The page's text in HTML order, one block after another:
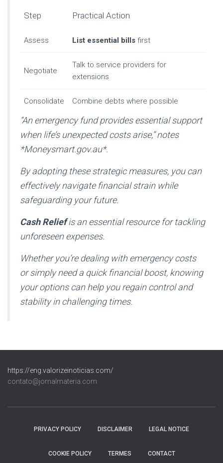
Step Practical Action
Assess List essential bills first
Negotiate
Talk to service providers for
extensions
Consolidate Combine debts where possible
“An emergency fund provides essential support
when life’s unexpected costs arise,”notes
*Moneysmart.gov.au*.
By adopting these strategic measures, you can
effectively navigate financial strain while
safeguarding your future.
Cash Reliefis an essential resource for tackling
unforeseen expenses.
Whether you’re dealing with emergency costs
or simply need a quick financial boost, knowing
your options can help you regain control and
stability in challenging times.
https://eng.valorizeinoticias.com/
contato@jornalmateria.com
PRIVACY POLICY DISCLAIMER LEGAL NOTICE
COOKIE POLICY TERMES CONTACT